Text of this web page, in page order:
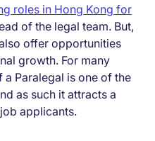
roles in Hong Kong for
of the legal team. But,
offer opportunities
growth. For many
Paralegal is one of the
as such it attracts a
applicants.